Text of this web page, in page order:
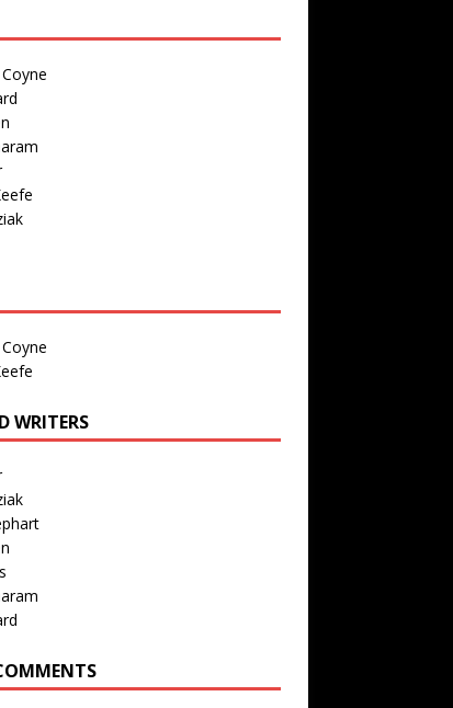
WRITERS